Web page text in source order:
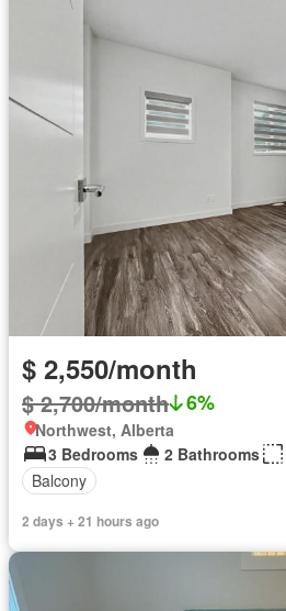
$ 2,550/month
$ 2,700/month 6%
Northwest, Alberta
3 Bedrooms
2 Bathrooms
Balcony
2 days + 21 hours ago